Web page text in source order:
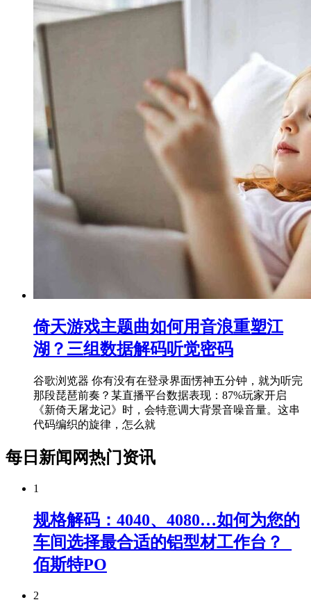
倚天游戏主题曲如何用音浪重塑江
湖？三组数据解码听觉密码
谷歌浏览器 你有没有在登录界面愣神五分钟，就为听完
那段琵琶前奏？某直播平台数据表现：87%玩家开启
《新倚天屠龙记》时，会特意调大背景音噪音量。这串
代码编织的旋律，怎么就
每日新闻网热门资讯
1
规格解码：4040、4080…如何为您的
车间选择最合适的铝型材工作台？_
佰斯特PO
2